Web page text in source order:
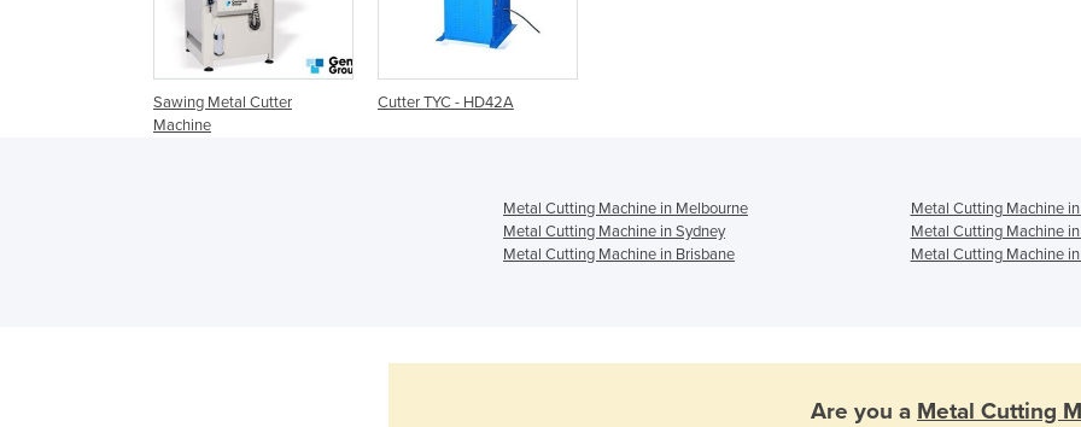
Sawing Metal Cutter
Machine
Cutter TYC - HD42A
Metal Cutting Machine in Melbourne
Metal Cutting Machine
Metal Cutting Machine in Sydney
Metal Cutting Machine
Metal Cutting Machine in Brisbane
Metal Cutting Machine
Are you a Metal Cutting